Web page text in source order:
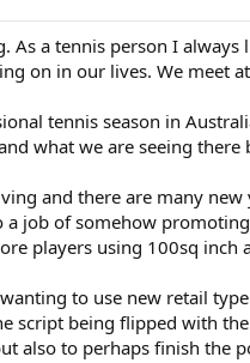
a tennis person I
on in our lives. We meet
tennis season in
what we are seeing
and there are many
job of somehow
players using 100sq
to use new retail
script being flipped with
also to perhaps finish the